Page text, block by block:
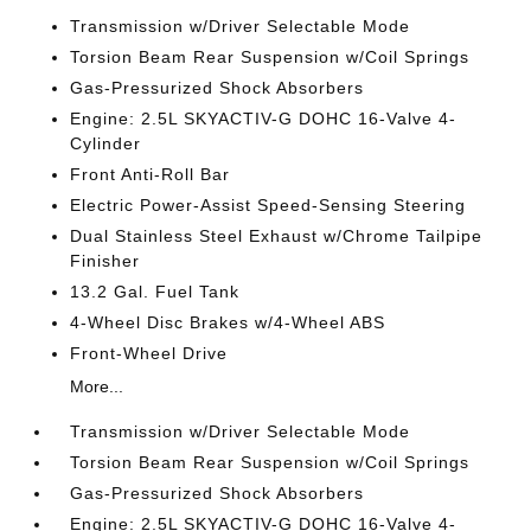
Transmission w/Driver Selectable Mode
Torsion Beam Rear Suspension w/Coil Springs
Gas-Pressurized Shock Absorbers
Engine: 2.5L SKYACTIV-G DOHC 16-Valve 4-
Cylinder
Front Anti-Roll Bar
Electric Power-Assist Speed-Sensing Steering
Dual Stainless Steel Exhaust w/Chrome Tailpipe
Finisher
13.2 Gal. Fuel Tank
4-Wheel Disc Brakes w/4-Wheel ABS
Front-Wheel Drive
More...
Transmission w/Driver Selectable Mode
Torsion Beam Rear Suspension w/Coil Springs
Gas-Pressurized Shock Absorbers
Engine: 2.5L SKYACTIV-G DOHC 16-Valve 4-